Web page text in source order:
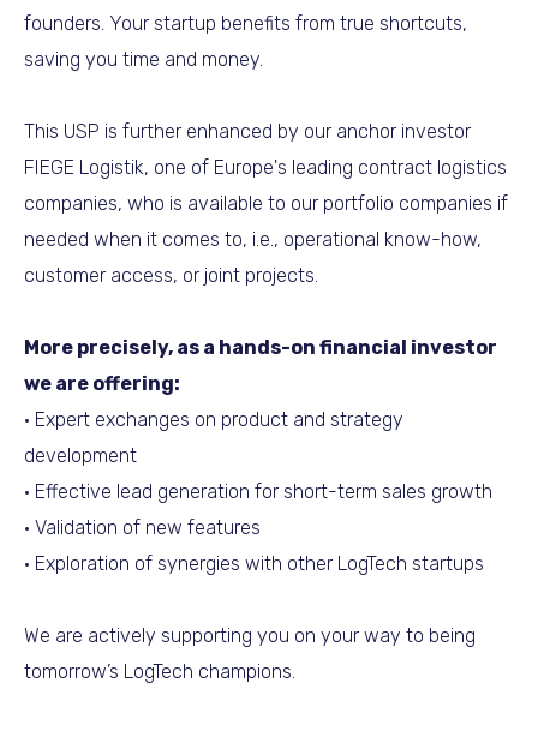
founders. Your startup benefits from true shortcuts,
saving you time and money.
This USP is further enhanced by our anchor investor
FIEGE Logistik, one of Europe's leading contract logistics
companies, who is available to our portfolio companies if
needed when it comes to, i.e., operational know-how,
customer access, or joint projects.
More precisely, as a hands-on financial investor
we are offering:
• Expert exchanges on product and strategy
development
• Effective lead generation for short-term sales growth
• Validation of new features
• Exploration of synergies with other LogTech startups
We are actively supporting you on your way to being
tomorrow’s LogTech champions.